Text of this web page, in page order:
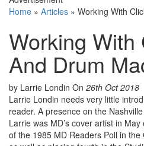
Home » Articles » Working With
Working With
And Drum
by Larrie Londin On 26th Oct 2018
Larrie Londin needs very little
reader. A presence on the
Larrie was MD’s cover artist in
of the 1985 MD Readers Poll in